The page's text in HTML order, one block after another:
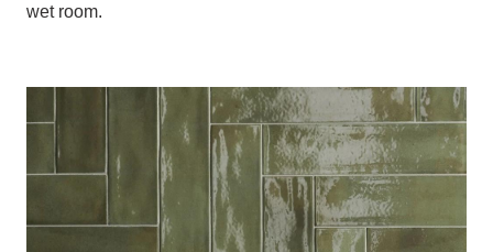
wet room.